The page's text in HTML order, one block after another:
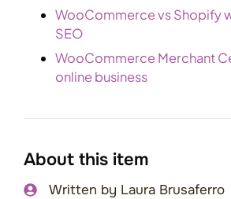
WooCommerce vs Shopify
SEO
WooCommerce Merchant
online business
About this item
Written by Laura Brusaferro